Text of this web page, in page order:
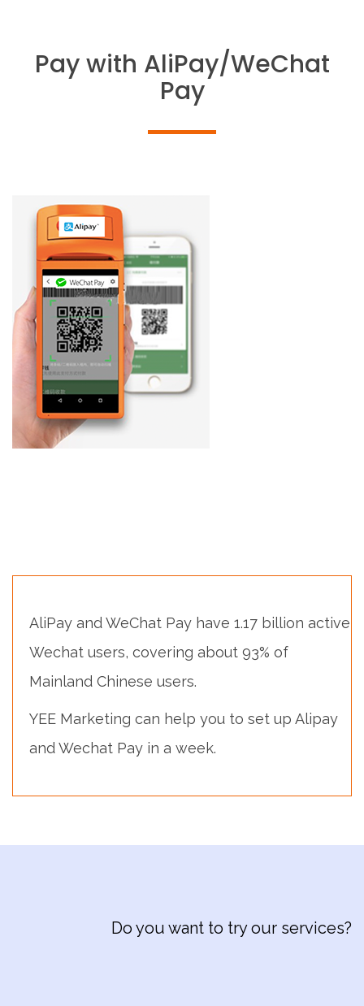
Pay with AliPay/WeChat
Pay
AliPay and WeChat Pay have 1.17 billion active
Wechat users, covering about 93% of
Mainland Chinese users.
YEE Marketing can help you to set up Alipay
and Wechat Pay in a week.
Do you want to try our services?